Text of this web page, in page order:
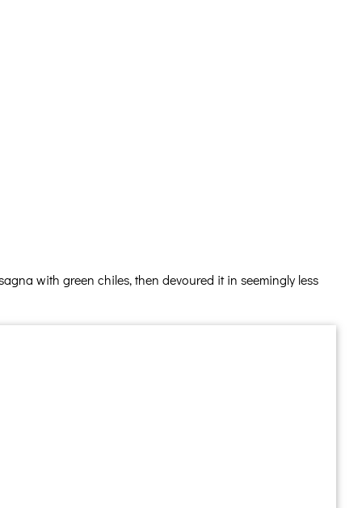
with green chiles, then devoured it in seemingly less